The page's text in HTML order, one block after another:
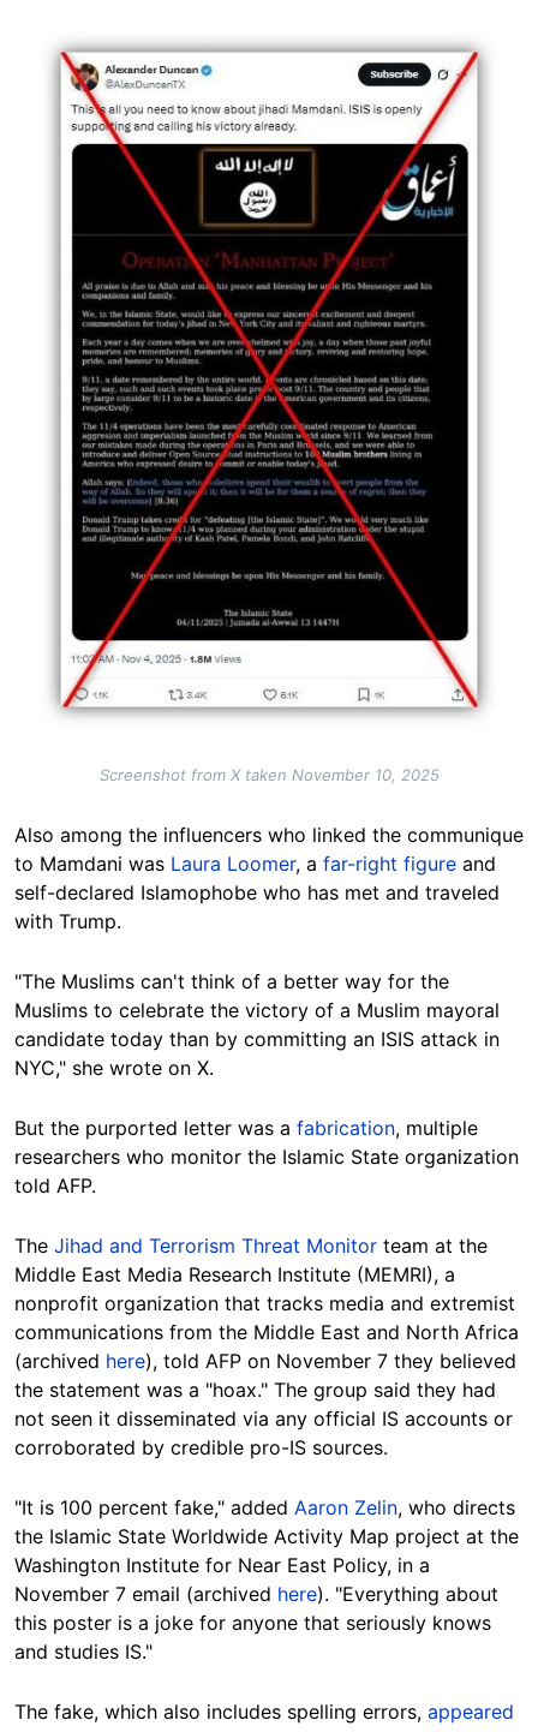
Image
Screenshot from X taken November 10, 2025
Also among the influencers who linked the communique
to Mamdani was Laura Loomer, a far-right figure and
self-declared Islamophobe who has met and traveled
with Trump.
"The Muslims can't think of a better way for the
Muslims to celebrate the victory of a Muslim mayoral
candidate today than by committing an ISIS attack in
NYC," she wrote on X.
But the purported letter was a fabrication, multiple
researchers who monitor the Islamic State organization
told AFP.
The Jihad and Terrorism Threat Monitor team at the
Middle East Media Research Institute (MEMRI), a
nonprofit organization that tracks media and extremist
communications from the Middle East and North Africa
(archived here), told AFP on November 7 they believed
the statement was a "hoax." The group said they had
not seen it disseminated via any official IS accounts or
corroborated by credible pro-IS sources.
"It is 100 percent fake," added Aaron Zelin, who directs
the Islamic State Worldwide Activity Map project at the
Washington Institute for Near East Policy, in a
November 7 email (archived here). "Everything about
this poster is a joke for anyone that seriously knows
and studies IS."
The fake, which also includes spelling errors, appeared